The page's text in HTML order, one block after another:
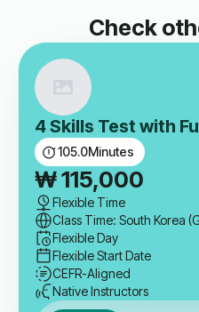
Check
4 Skills Test with
105.0Minutes
₩115,000
Flexible Time
Class Time: South Korea
Flexible Day
Flexible Start Date
CEFR-Aligned
Native Instructors